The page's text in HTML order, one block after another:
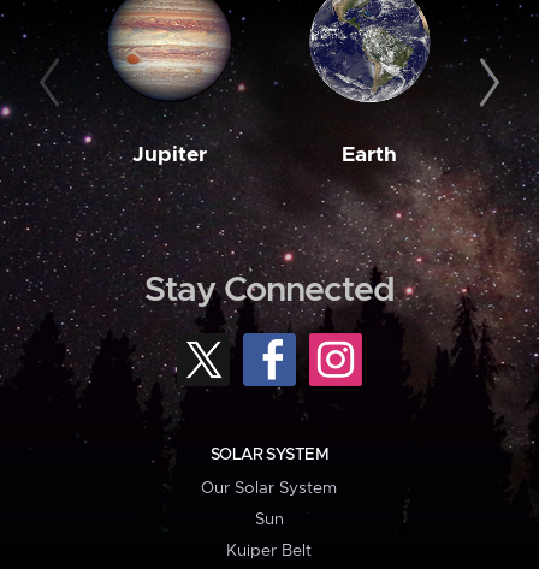
Jupiter Earth
Stay Connected
SOLAR SYSTEM
Our Solar System
Sun
Kuiper Belt